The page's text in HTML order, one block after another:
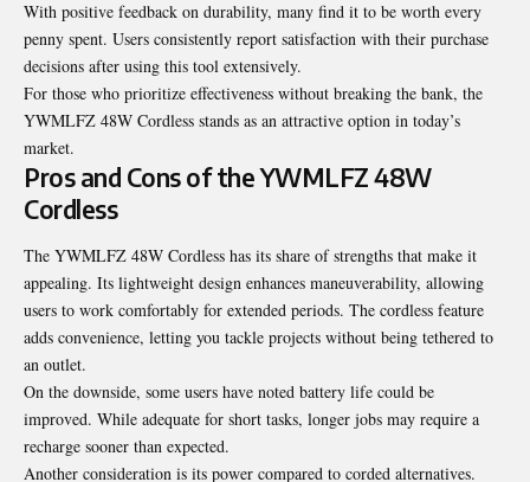
With positive feedback on durability, many find it to be worth every
penny spent. Users consistently report satisfaction with their purchase
decisions after using this tool extensively.
For those who prioritize effectiveness without breaking the bank, the
YWMLFZ 48W Cordless stands as an attractive option in today’s
market.
Pros and Cons of the YWMLFZ 48W
Cordless
The YWMLFZ 48W Cordless has its share of strengths that make it
appealing. Its lightweight design enhances maneuverability, allowing
users to work comfortably for extended periods. The cordless feature
adds convenience, letting you tackle projects without being tethered to
an outlet.
On the downside, some users have noted battery life could be
improved. While adequate for short tasks, longer jobs may require a
recharge sooner than expected.
Another consideration is its power compared to corded alternatives.